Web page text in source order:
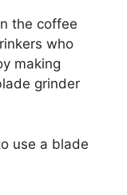
the coffee
who
making
grinder
use a blade